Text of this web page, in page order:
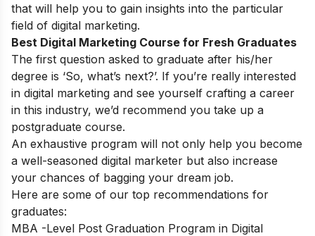
that will help you to gain insights into the particular
field of digital marketing.
Best Digital Marketing Course for Fresh Graduates
The first question asked to graduate after his/her
degree is ‘So, what’s next?’. If you’re really interested
in digital marketing and see yourself crafting a career
in this industry, we’d recommend you take up a
postgraduate course.
An exhaustive program will not only help you become
a well-seasoned digital marketer but also increase
your chances of bagging your dream job.
Here are some of our top recommendations for
graduates:
MBA -Level Post Graduation Program in Digital